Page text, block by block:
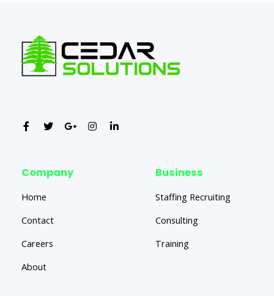
Company
Home
Contact
Careers
About
Business
Staffing Recruiting
Consulting
Training